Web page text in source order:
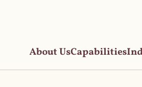
About UsCapabilities